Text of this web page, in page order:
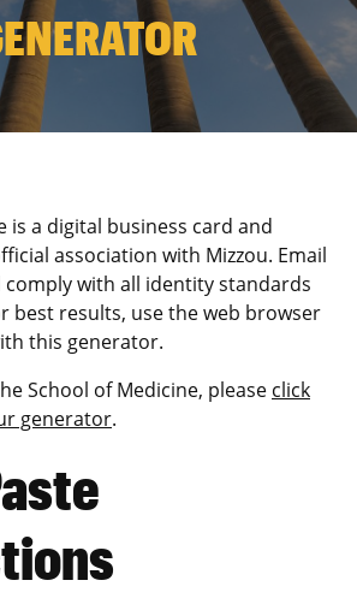
is a digital business card and
association with Mizzou. Email
with all identity standards
best results, use the web browser
this generator.
School of Medicine, please click
generator.